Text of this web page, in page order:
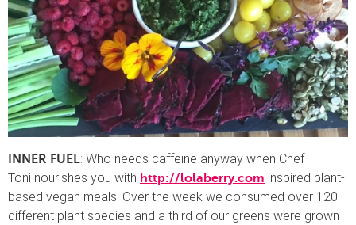
INNER FUEL: Who needs caffeine anyway when Chef
Toni nourishes you with http://lolaberry.com inspired plant-
based vegan meals. Over the week we consumed over 120
different plant species and a third of our greens were grown